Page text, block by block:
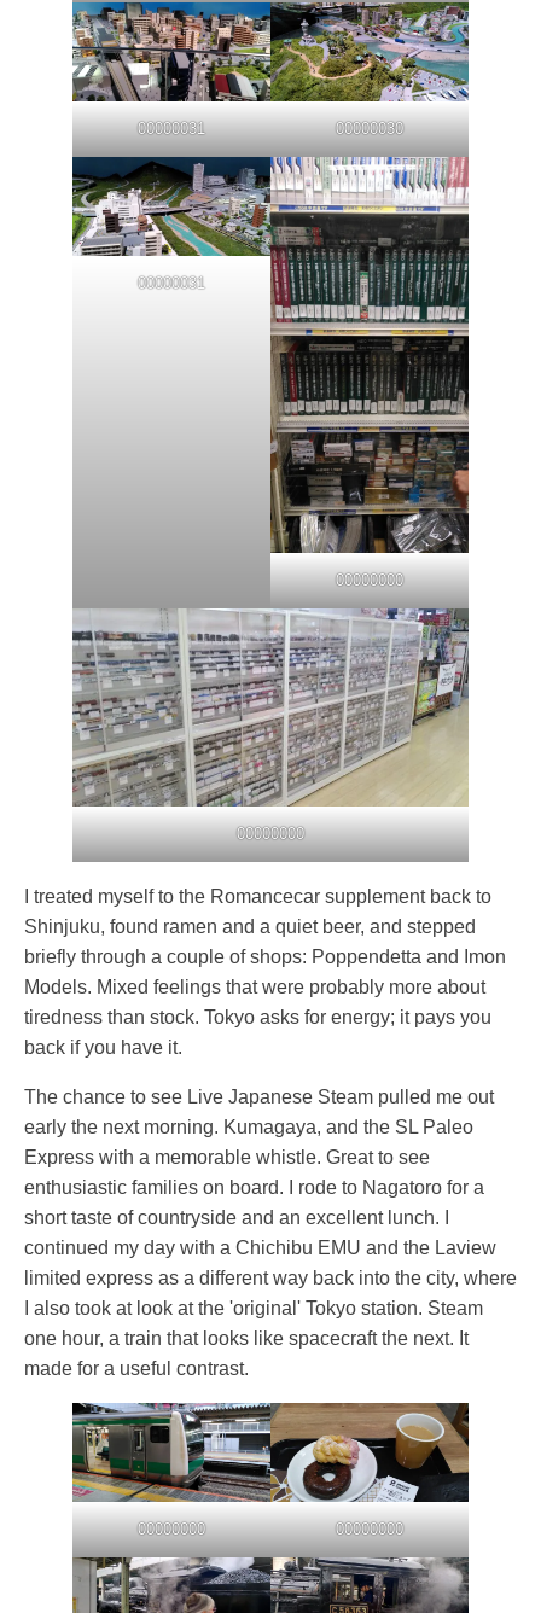
00000031 00000030
00000031
00000000
00000000
I treated myself to the Romancecar supplement back to
Shinjuku, found ramen and a quiet beer, and stepped
briefly through a couple of shops: Poppendetta and Imon
Models. Mixed feelings that were probably more about
tiredness than stock. Tokyo asks for energy; it pays you
back if you have it.
The chance to see Live Japanese Steam pulled me out
early the next morning. Kumagaya, and the SL Paleo
Express with a memorable whistle. Great to see
enthusiastic families on board. I rode to Nagatoro for a
short taste of countryside and an excellent lunch. I
continued my day with a Chichibu EMU and the Laview
limited express as a different way back into the city, where
I also took at look at the 'original' Tokyo station. Steam
one hour, a train that looks like spacecraft the next. It
made for a useful contrast.
00000000 00000000